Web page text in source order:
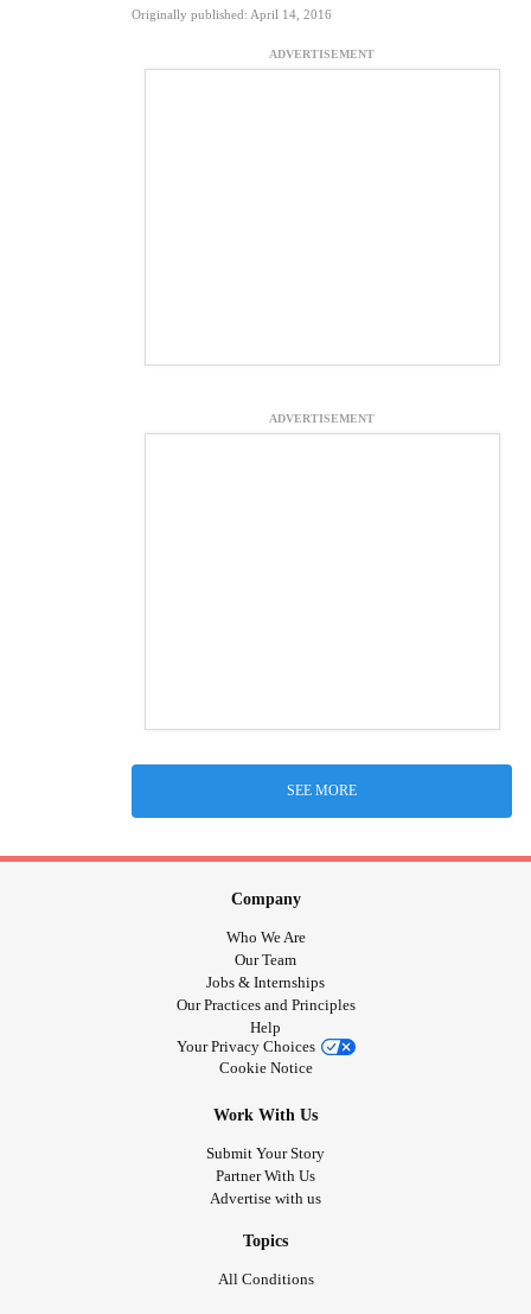
Originally published: April 14, 2016
ADVERTISEMENT
ADVERTISEMENT
SEE MORE
Company
Who We Are
Our Team
Jobs & Internships
Our Practices and Principles
Help
Your Privacy Choices
Cookie Notice
Work With Us
Submit Your Story
Partner With Us
Advertise with us
Topics
All Conditions